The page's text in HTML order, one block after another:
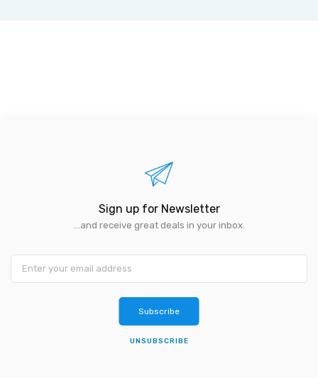
Sign up for Newsletter
...and receive great deals in your inbox.
Subscribe
UNSUBSCRIBE